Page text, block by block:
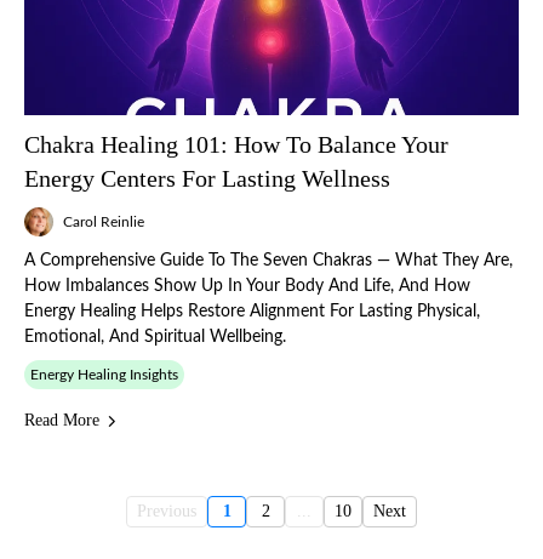
Chakra Healing 101: How To Balance Your
Energy Centers For Lasting Wellness
Carol Reinlie
A Comprehensive Guide To The Seven Chakras — What They Are,
How Imbalances Show Up In Your Body And Life, And How
Energy Healing Helps Restore Alignment For Lasting Physical,
Emotional, And Spiritual Wellbeing.
Energy Healing Insights
Read More
Previous 1 2 ... 10 Next